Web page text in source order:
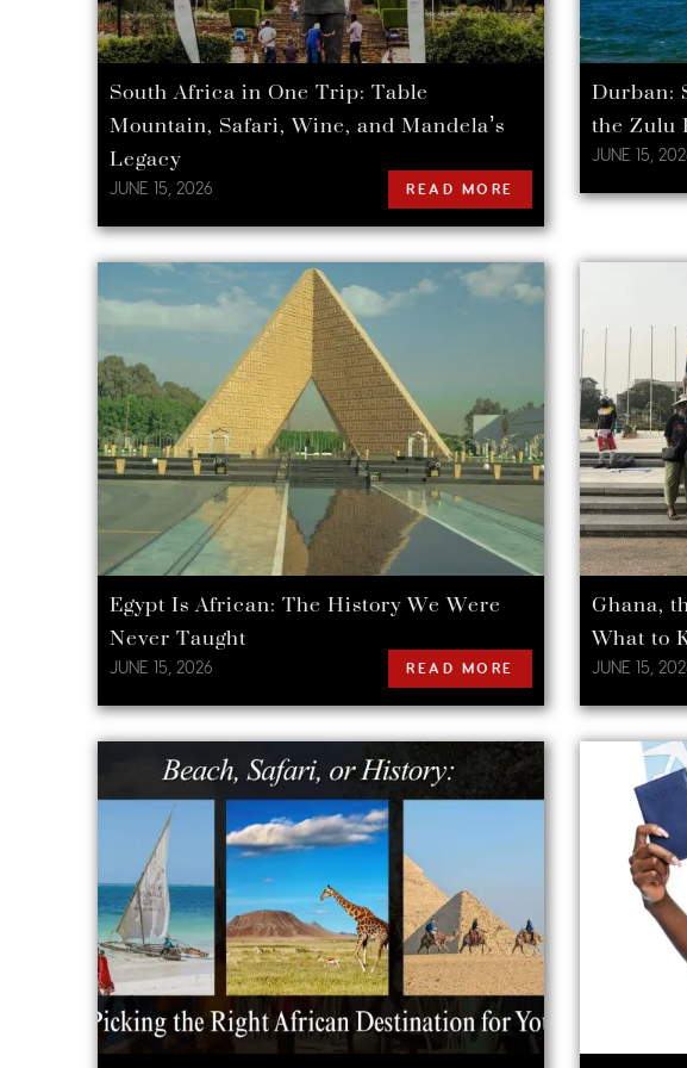
South Africa in One Trip: Table
Mountain, Safari, Wine, and Mandela’s
Legacy
JUNE 15, 2026 READ MORE
Durban:
the Zulu
JUNE 15,
Egypt Is African: The History We Were
Never Taught
JUNE 15, 2026 READ MORE
Ghana,
What to
JUNE 15,